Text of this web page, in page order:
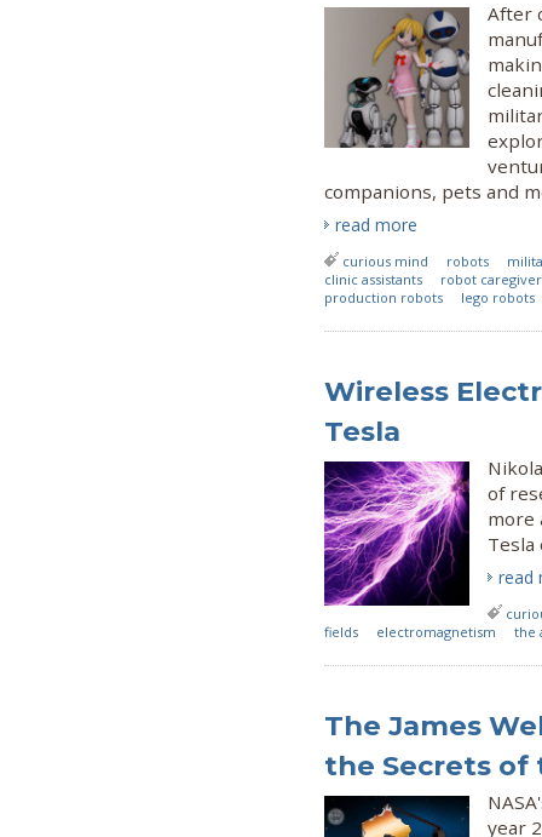
After
companions, pets and
read more
curious mind robots
clinic assistants
robot caregiver
production robots
lego robots
Wireless
Tesla
of
more
read
fields
electromagnetism the
The James
the Secrets of
year